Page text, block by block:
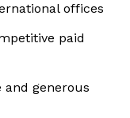
offices
paid
generous